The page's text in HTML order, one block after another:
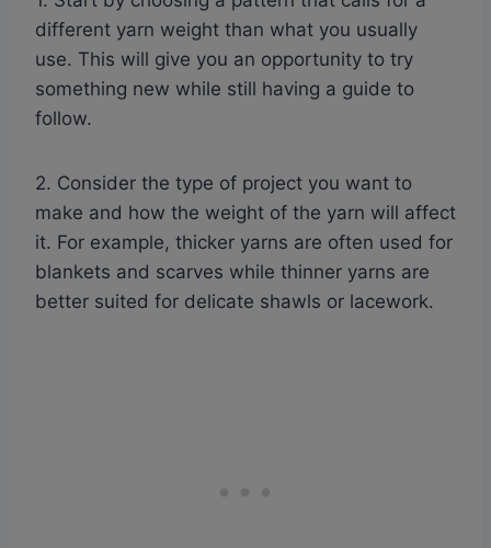
different yarn weight than what you usually
use. This will give you an opportunity to try
something new while still having a guide to
follow.
2. Consider the type of project you want to
make and how the weight of the yarn will affect
it. For example, thicker yarns are often used for
blankets and scarves while thinner yarns are
better suited for delicate shawls or lacework.